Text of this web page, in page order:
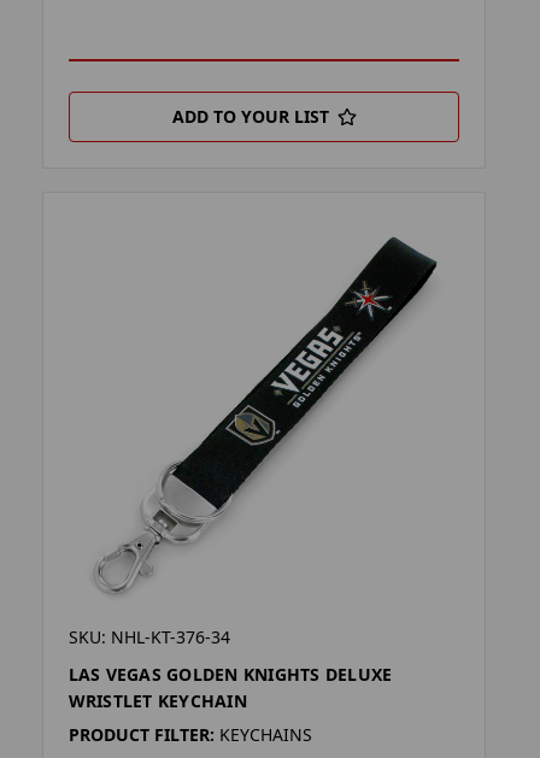
ADD TO YOUR LIST
SKU: NHL-KT-376-34
LAS VEGAS GOLDEN KNIGHTS DELUXE
WRISTLET KEYCHAIN
PRODUCT FILTER: KEYCHAINS